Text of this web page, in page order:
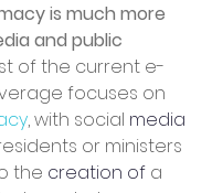
is much more
and public
of the current e-
focuses on
, with social media
or ministers
the creation of a